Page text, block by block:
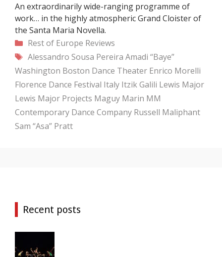
An extraordinarily wide-ranging programme of
work… in the highly atmospheric Grand Cloister of
the Santa Maria Novella.
Categories
Rest of Europe Reviews
Tags
Alessandro Sousa Pereira Amadi “Baye”
Washington Boston Dance Theater Enrico Morelli
Florence Dance Festival Italy Itzik Galili Lewis Major
Lewis Major Projects Maguy Marin MM
Contemporary Dance Company Russell Maliphant
Sam “Asa” Pratt
Recent posts